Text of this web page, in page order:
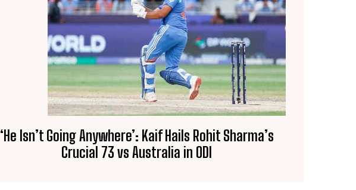
‘He Isn’t Going Anywhere’: Kaif Hails Rohit Sharma’s
Crucial 73 vs Australia in ODI